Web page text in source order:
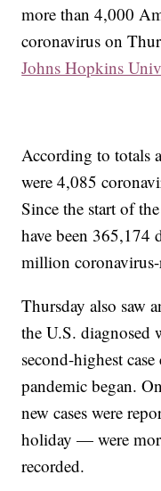
more than 4,000
coronavirus on
Johns Hopkins
According to totals
were 4,085
Since the start of
have been 365,174
million
Thursday also saw
the U.S.
second-highest
pandemic began.
new cases were
holiday — were
recorded.